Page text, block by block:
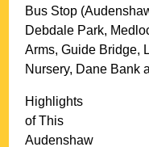
Bus Stop
Debdale Park,
Arms, Guide Bridge,
Nursery, Dane Bank
Highlights
of This
Audenshaw